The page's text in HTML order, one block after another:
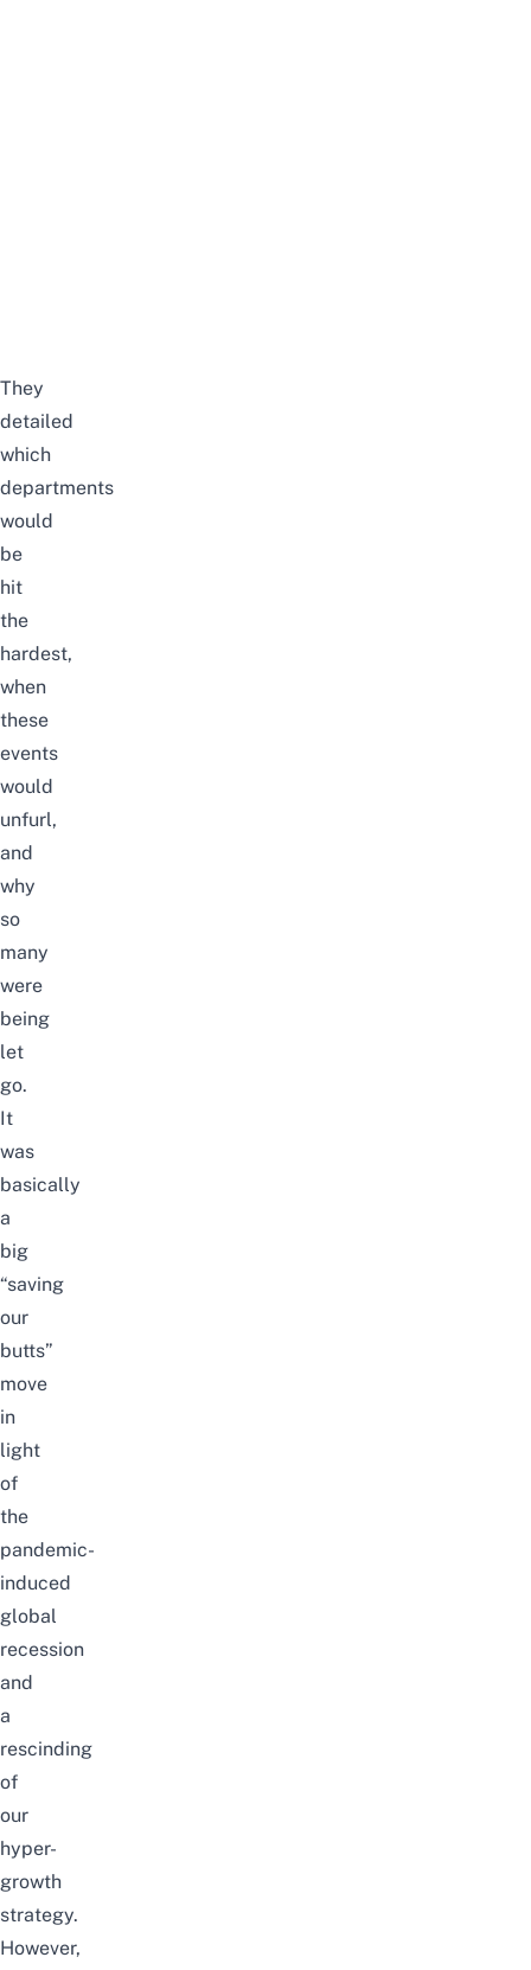
They
detailed
which
departments
would
be
hit
the
hardest,
when
these
events
would
unfurl,
and
why
so
many
were
being
let
go.
It
was
basically
a
big
“saving
our
butts”
move
in
light
of
the
pandemic-
induced
global
recession
and
a
rescinding
of
our
hyper-
growth
strategy.
However,